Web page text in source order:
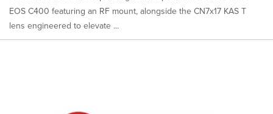
EOS C400 featuring an RF mount, alongside the CN7x17 KAS T
lens engineered to elevate ...